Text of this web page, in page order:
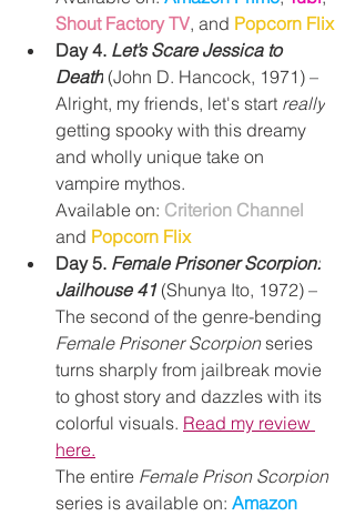
Shout Factory TV, and Popcorn Flix
Day 4. Let’s Scare Jessica to
Death (John D. Hancock, 1971) –
Alright, my friends, let's start really
getting spooky with this dreamy
and wholly unique take on
vampire mythos.
Available on: Criterion Channel
and Popcorn Flix
Day 5. Female Prisoner Scorpion:
Jailhouse 41 (Shunya Ito, 1972) –
The second of the genre-bending
Female Prisoner Scorpion series
turns sharply from jailbreak movie
to ghost story and dazzles with its
colorful visuals. Read my review
here.
The entire Female Prison Scorpion
series is available on: Amazon